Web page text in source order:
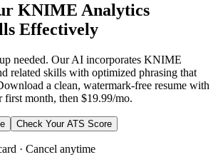
KNIME Analytics
Effectively
needed. Our AI incorporates KNIME
related skills with optimized phrasing that
a clean, watermark-free resume with
month, then $19.99/mo.
Check Your ATS Score
· Cancel anytime